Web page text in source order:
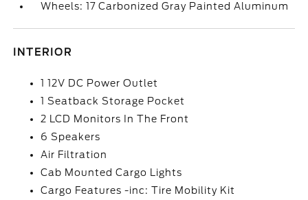
Wheels: 17 Carbonized Gray Painted Aluminum
INTERIOR
1 12V DC Power Outlet
1 Seatback Storage Pocket
2 LCD Monitors In The Front
6 Speakers
Air Filtration
Cab Mounted Cargo Lights
Cargo Features -inc: Tire Mobility Kit